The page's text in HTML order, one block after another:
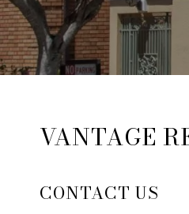
VANTAGE
CONTACT US